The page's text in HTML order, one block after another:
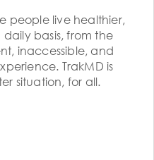
people live healthier,
basis, from the
inaccessible, and
TrakMD is
situation, for all.